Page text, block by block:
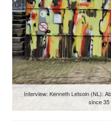
Interview: Kenneth Letsoin (NL):
since